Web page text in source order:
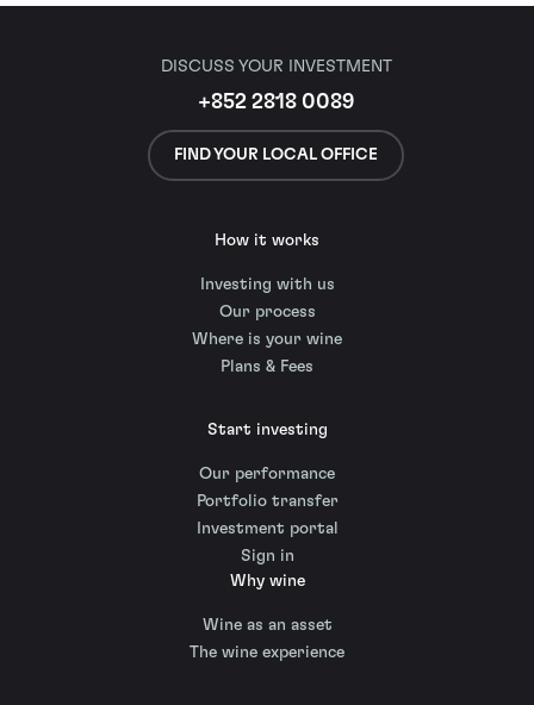
DISCUSS YOUR INVESTMENT
+852 2818 0089
FIND YOUR LOCAL OFFICE
How it works
Investing with us
Our process
Where is your wine
Plans & Fees
Start investing
Our performance
Portfolio transfer
Investment portal
Sign in
Why wine
Wine as an asset
The wine experience